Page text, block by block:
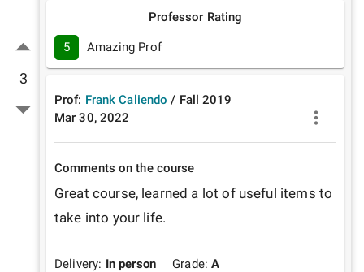
3
Professor Rating
5 Amazing Prof
Prof: Frank Caliendo / Fall
2019
Mar 30, 2022
Comments on the course
Great course, learned a lot of useful items to
take into your life.
Delivery: In person Grade:A